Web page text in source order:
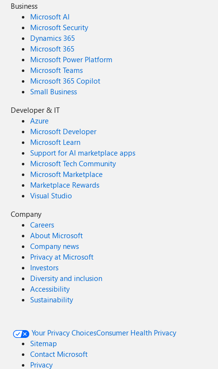
Business
Microsoft AI
Microsoft Security
Dynamics 365
Microsoft 365
Microsoft Power Platform
Microsoft Teams
Microsoft 365 Copilot
Small Business
Developer & IT
Azure
Microsoft Developer
Microsoft Learn
Support for AI marketplace apps
Microsoft Tech Community
Microsoft Marketplace
Marketplace Rewards
Visual Studio
Company
Careers
About Microsoft
Company news
Privacy at Microsoft
Investors
Diversity and inclusion
Accessibility
Sustainability
Your Privacy ChoicesConsumer Health Privacy
Sitemap
Contact Microsoft
Privacy